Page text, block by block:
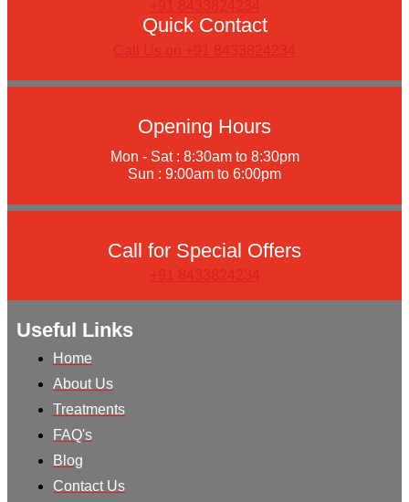
+91 8433824234
Quick Contact
Call Us on +91 8433824234
Opening Hours
Mon - Sat : 8:30am to 8:30pm
Sun : 9:00am to 6:00pm
Call for Special Offers
+91 8433824234
Useful Links
Home
About Us
Treatments
FAQ's
Blog
Contact Us